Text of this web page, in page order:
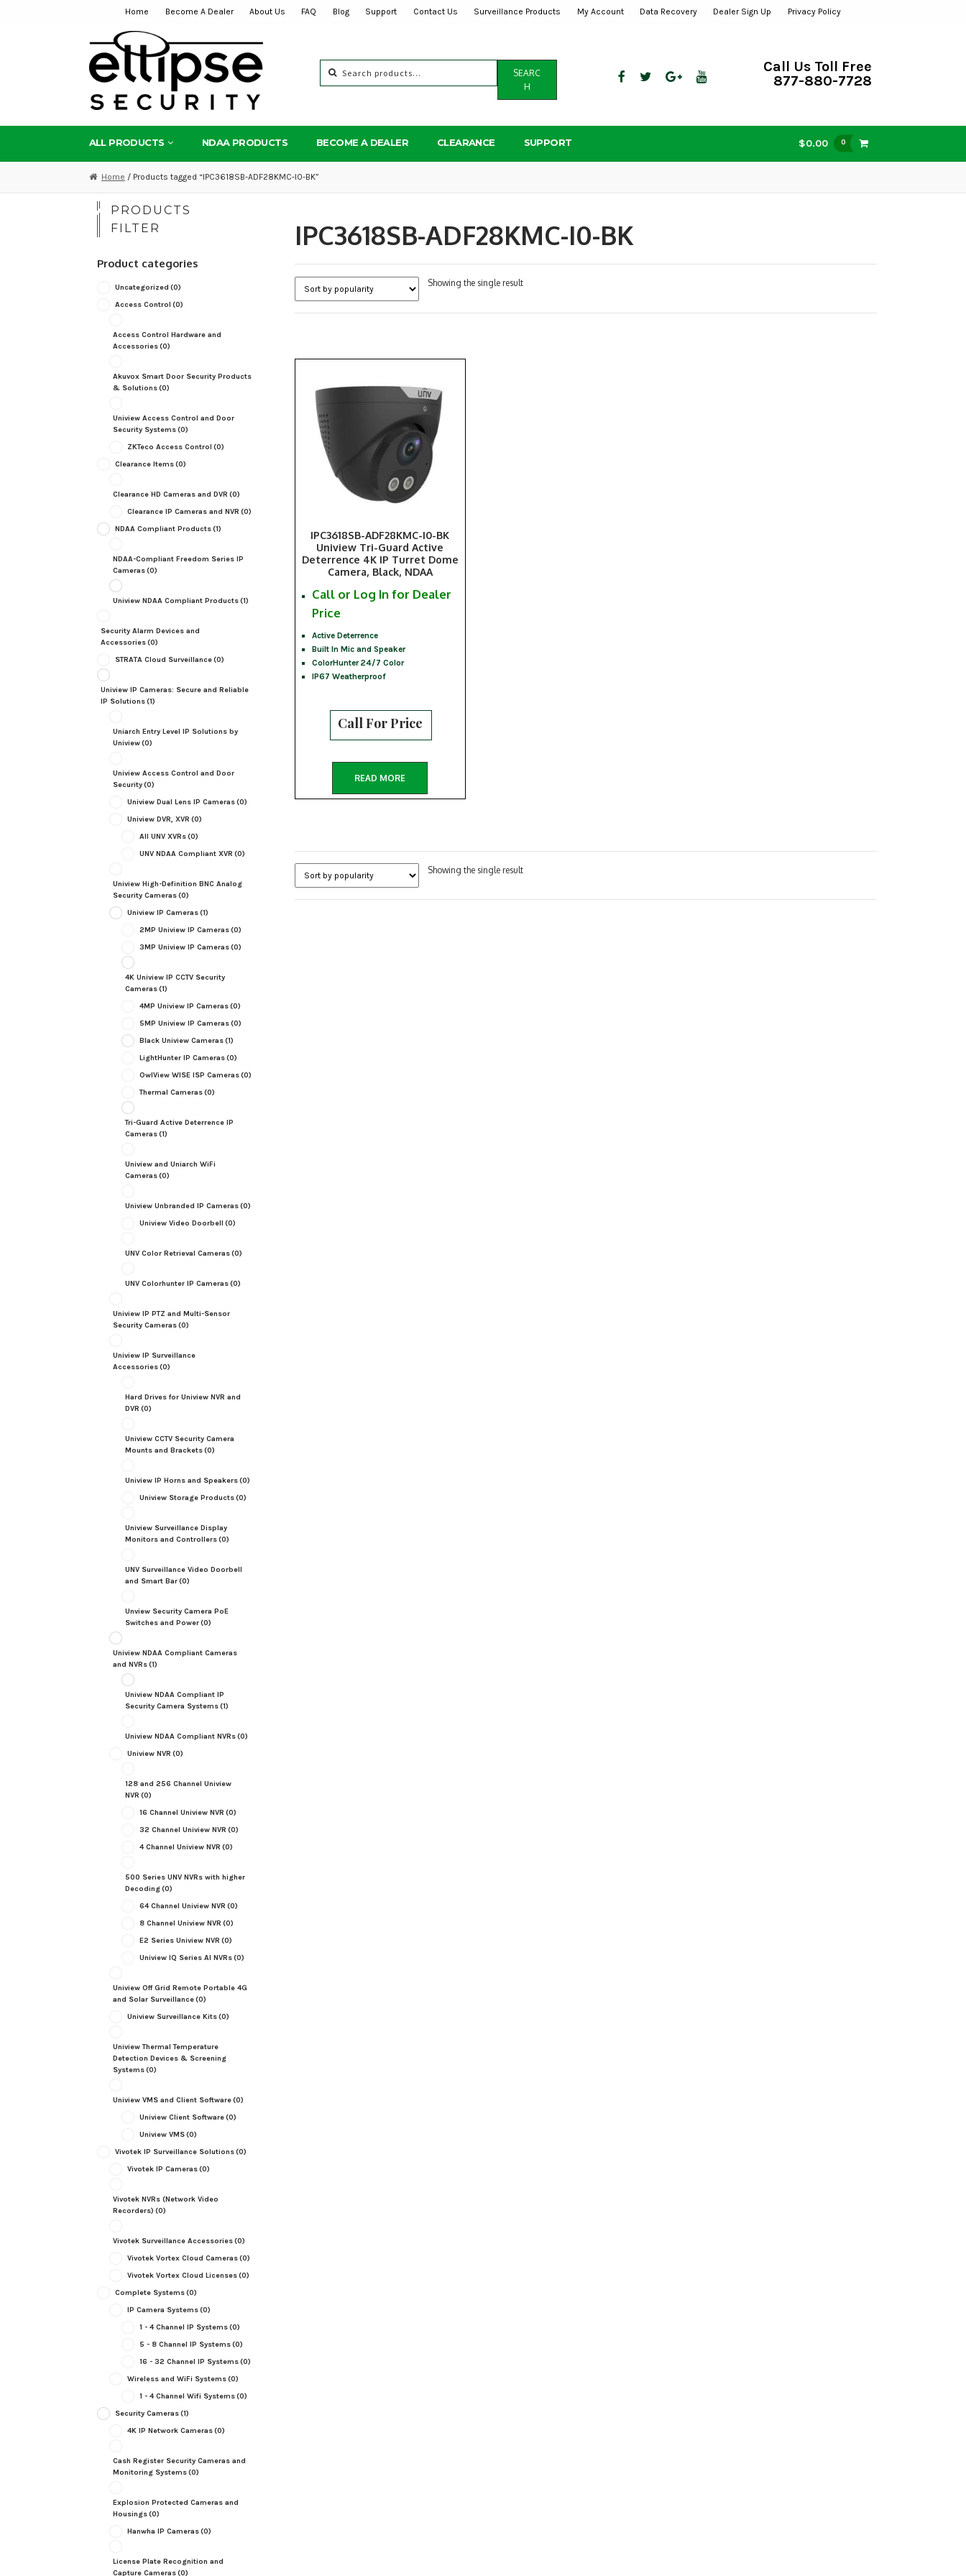
navigation
content
Home Become A Dealer About Us FAQ Blog Support Contact Us Surveillance Products My Account Data Recovery Dealer Sign Up Privacy Policy
for:
SEARC
H
Call Us Toll Free
877-880-7728
ALL PRODUCTS NDAA PRODUCTS BECOME A DEALER CLEARANCE SUPPORT $0.00 0
Home / Products tagged “IPC3618SB-ADF28KMC-I0-BK”
IPC3618SB-ADF28KMC-I0-BK
Showing the single result
IPC3618SB-ADF28KMC-I0-BK
Uniview Tri-Guard Active
Deterrence 4K IP Turret Dome
Camera, Black, NDAA
Call or Log In for Dealer
Price
Active Deterrence
Built In Mic and Speaker
ColorHunter 24/7 Color
IP67 Weatherproof
Call For Price
READ MORE
Showing the single result
PRODUCTS
FILTER
Product categories
Uncategorized (0)
Access Control (0)
Access Control Hardware and
Accessories(0)
Akuvox Smart Door Security Products
& Solutions(0)
Uniview Access Control and Door
Security Systems(0)
ZKTeco Access Control (0)
Clearance Items(0)
Clearance HD Cameras and DVR (0)
Clearance IP Cameras and NVR (0)
NDAA Compliant Products(1)
NDAA-Compliant Freedom Series IP
Cameras(0)
Uniview NDAA Compliant Products(1)
Security Alarm Devices and
Accessories(0)
STRATA Cloud Surveillance(0)
Uniview IP Cameras: Secure and Reliable
IP Solutions(1)
Uniarch Entry Level IP Solutions by
Uniview(0)
Uniview Access Control and Door
Security(0)
Uniview Dual Lens IP Cameras(0)
Uniview DVR, XVR (0)
All UNV XVRs(0)
UNV NDAA Compliant XVR (0)
Uniview High-Definition BNC Analog
Security Cameras(0)
Uniview IP Cameras(1)
2MP Uniview IP Cameras(0)
3MP Uniview IP Cameras(0)
4K Uniview IP CCTV Security
Cameras(1)
4MP Uniview IP Cameras(0)
5MP Uniview IP Cameras(0)
Black Uniview Cameras(1)
LightHunter IP Cameras(0)
OwlView WISE ISP Cameras(0)
Thermal Cameras(0)
Tri-Guard Active Deterrence IP
Cameras(1)
Uniview and Uniarch WiFi
Cameras(0)
Uniview Unbranded IP Cameras(0)
Uniview Video Doorbell (0)
UNV Color Retrieval Cameras(0)
UNV Colorhunter IP Cameras(0)
Uniview IP PTZ and Multi-Sensor
Security Cameras(0)
Uniview IP Surveillance
Accessories(0)
Hard Drives for Uniview NVR and
DVR (0)
Uniview CCTV Security Camera
Mounts and Brackets(0)
Uniview IP Horns and Speakers(0)
Uniview Storage Products(0)
Uniview Surveillance Display
Monitors and Controllers(0)
UNV Surveillance Video Doorbell
and Smart Bar(0)
Unview Security Camera PoE
Switches and Power(0)
Uniview NDAA Compliant Cameras
and NVRs(1)
Uniview NDAA Compliant IP
Security Camera Systems(1)
Uniview NDAA Compliant NVRs(0)
Uniview NVR (0)
128 and 256 Channel Uniview
NVR (0)
16 Channel Uniview NVR (0)
32 Channel Uniview NVR (0)
4 Channel Uniview NVR (0)
500 Series UNV NVRs with higher
Decoding(0)
64 Channel Uniview NVR (0)
8 Channel Uniview NVR (0)
E2 Series Uniview NVR (0)
Uniview IQ Series AI NVRs(0)
Uniview Off Grid Remote Portable 4G
and Solar Surveillance(0)
Uniview Surveillance Kits(0)
Uniview Thermal Temperature
Detection Devices & Screening
Systems(0)
Uniview VMS and Client Software(0)
Uniview Client Software(0)
Uniview VMS(0)
Vivotek IP Surveillance Solutions(0)
Vivotek IP Cameras(0)
Vivotek NVRs (Network Video
Recorders) (0)
Vivotek Surveillance Accessories(0)
Vivotek Vortex Cloud Cameras(0)
Vivotek Vortex Cloud Licenses(0)
Complete Systems(0)
IP Camera Systems(0)
1 - 4 Channel IP Systems(0)
5 - 8 Channel IP Systems(0)
16 - 32 Channel IP Systems(0)
Wireless and WiFi Systems(0)
1 - 4 Channel Wifi Systems(0)
Security Cameras(1)
4K IP Network Cameras(0)
Cash Register Security Cameras and
Monitoring Systems(0)
Explosion Protected Cameras and
Housings(0)
Hanwha IP Cameras(0)
License Plate Recognition and
Capture Cameras(0)